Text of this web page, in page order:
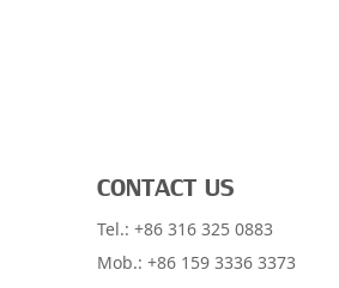
CONTACT US
Tel.: +86 316 325 0883
Mob.: +86 159 3336 3373